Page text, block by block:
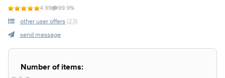
4.99 99.9%
other user offers (23)
send message
Number of items: